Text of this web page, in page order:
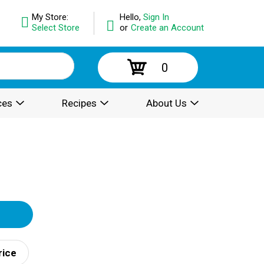
Hello, Sign In
or Create an Account
My Store:
Select Store
0
Recipes About Us